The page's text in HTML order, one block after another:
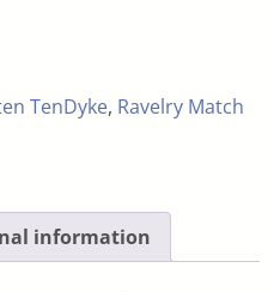
TenDyke, Ravelry Match
information